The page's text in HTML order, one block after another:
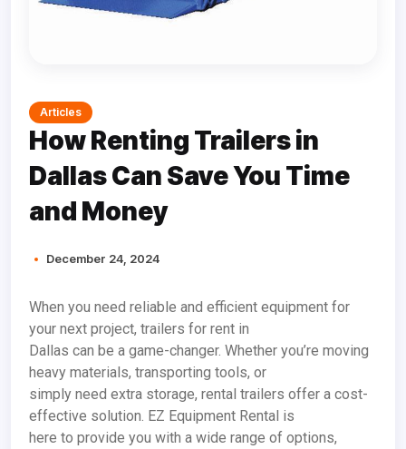
Articles
How Renting Trailers in
Dallas Can Save You Time
and Money
December 24, 2024
When you need reliable and efficient equipment for
your next project, trailers for rent in
Dallas can be a game-changer. Whether you’re moving
heavy materials, transporting tools, or
simply need extra storage, rental trailers offer a cost-
effective solution. EZ Equipment Rental is
here to provide you with a wide range of options,